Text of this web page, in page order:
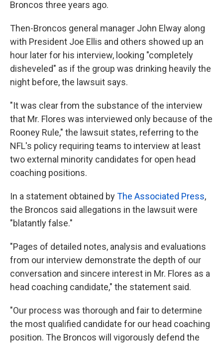
Broncos three years ago.
Then-Broncos general manager John Elway along
with President Joe Ellis and others showed up an
hour later for his interview, looking "completely
disheveled" as if the group was drinking heavily the
night before, the lawsuit says.
"It was clear from the substance of the interview
that Mr. Flores was interviewed only because of the
Rooney Rule," the lawsuit states, referring to the
NFL's policy requiring teams to interview at least
two external minority candidates for open head
coaching positions.
In a statement obtained byThe Associated Press,
the Broncos said allegations in the lawsuit were
"blatantly false."
"Pages of detailed notes, analysis and evaluations
from our interview demonstrate the depth of our
conversation and sincere interest in Mr. Flores as a
head coaching candidate," the statement said.
"Our process was thorough and fair to determine
the most qualified candidate for our head coaching
position. The Broncos will vigorously defend the